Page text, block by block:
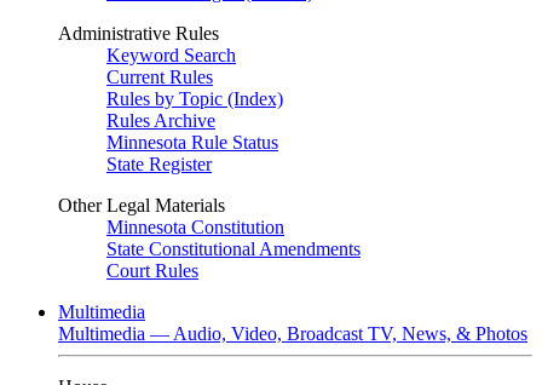
Administrative Rules
Keyword Search
Current Rules
Rules by Topic (Index)
Rules Archive
Minnesota Rule Status
State Register
Other Legal Materials
Minnesota Constitution
State Constitutional Amendments
Court Rules
Multimedia
Multimedia — Audio, Video, Broadcast TV, News, & Photos